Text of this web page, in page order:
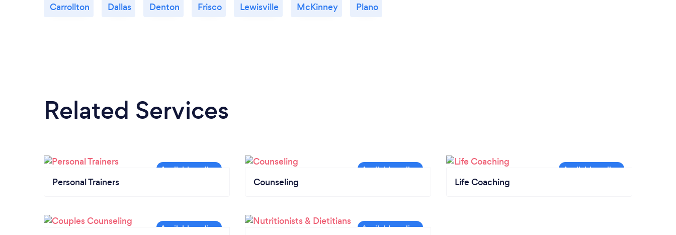
Carrollton Dallas Denton Frisco Lewisville McKinney Plano
Related Services
Personal Trainers Counseling Life Coaching